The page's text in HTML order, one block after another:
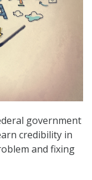
government
credibility in
and fixing